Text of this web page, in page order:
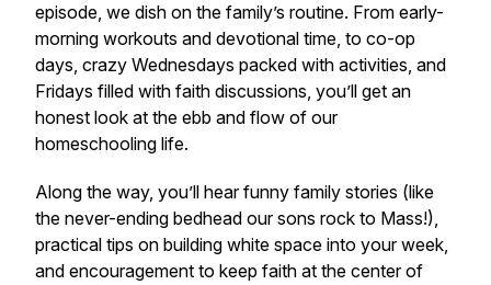
episode, we dish on the family’s routine. From early-
morning workouts and devotional time, to co-op
days, crazy Wednesdays packed with activities, and
Fridays filled with faith discussions, you’ll get an
honest look at the ebb and flow of our
homeschooling life.
Along the way, you’ll hear funny family stories (like
the never-ending bedhead our sons rock to Mass!),
practical tips on building white space into your week,
and encouragement to keep faith at the center of